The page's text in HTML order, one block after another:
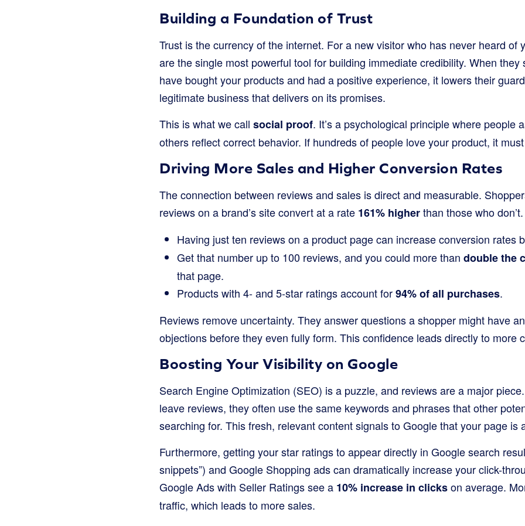
Building a Foundation of Trust
Trust is the currency of the internet. For a new visitor who has never heard of
are the single most powerful tool for building immediate credibility. When they
have bought your products and had a positive experience, it lowers their
legitimate business that delivers on its promises.
This is what we call social proof. It’s a psychological principle where people
others reflect correct behavior. If hundreds of people love your product, it
Driving More Sales and Higher Conversion Rates
The connection between reviews and sales is direct and measurable.
reviews on a brand’s site convert at a rate 161% higherthan those who
Having just ten reviews on a product page can increase conversion rates
Get that number up to 100 reviews, and you could more than double the
that page.
Products with 4- and 5-star ratings account for94% of all purchases.
Reviews remove uncertainty. They answer questions a shopper might have
objections before they even fully form. This confidence leads directly to more
Boosting Your Visibility on Google
Search Engine Optimization (SEO) is a puzzle, and reviews are a major
leave reviews, they often use the same keywords and phrases that other
searching for. This fresh, relevant content signals to Google that your page is
Furthermore, getting your star ratings to appear directly in Google search
snippets”) and Google Shopping ads can dramatically increase your click-
Google Ads with Seller Ratings see a 10% increase in clickson average.
traffic, which leads to more sales.